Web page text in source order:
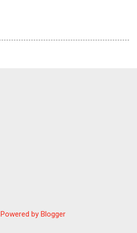
Powered by Blogger